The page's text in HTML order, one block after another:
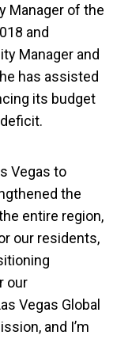
Manager of the
and
Manager and
has assisted
its budget
Vegas to
the
entire region,
our residents,
our
Vegas Global
and I’m